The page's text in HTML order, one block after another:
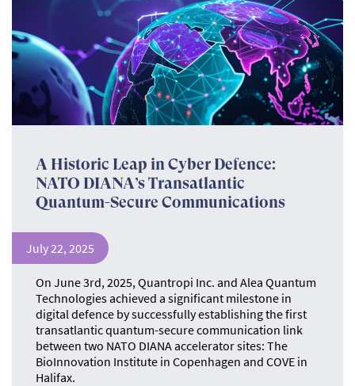
A Historic Leap in Cyber Defence:
NATO DIANA’s Transatlantic
Quantum-Secure Communications
July 22, 2025
On June 3rd, 2025, Quantropi Inc. and Alea Quantum
Technologies achieved a significant milestone in
digital defence by successfully establishing the first
transatlantic quantum-secure communication link
between two NATO DIANA accelerator sites: The
BioInnovation Institute in Copenhagen and COVE in
Halifax.